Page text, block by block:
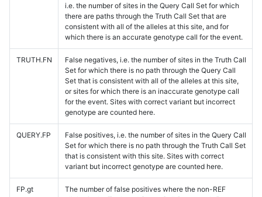
i.e. the number of sites in the Query Call Set for which
there are paths through the Truth Call Set that are
consistent with all of the alleles at this site, and for
which there is an accurate genotype call for the event.
TRUTH.FN
False negatives, i.e. the number of sites in the Truth Call
Set for which there is no path through the Query Call
Set that is consistent with all of the alleles at this site,
or sites for which there is an inaccurate genotype call
for the event. Sites with correct variant but incorrect
genotype are counted here.
QUERY.FP
False positives, i.e. the number of sites in the Query Call
Set for which there is no path through the Truth Call Set
that is consistent with this site. Sites with correct
variant but incorrect genotype are counted here.
FP.gt
The number of false positives where the non-REF